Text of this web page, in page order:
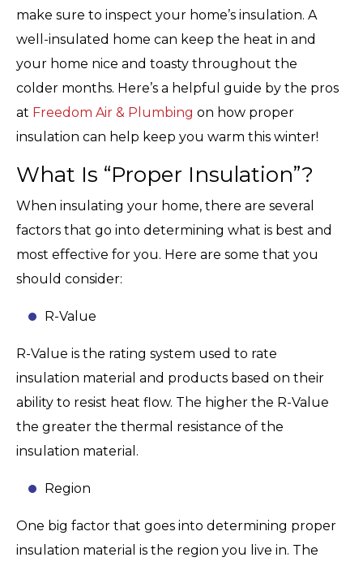
make sure to inspect your home’s insulation. A
well-insulated home can keep the heat in and
your home nice and toasty throughout the
colder months. Here’s a helpful guide by the pros
at Freedom Air & Plumbing on how proper
insulation can help keep you warm this winter!
What Is “Proper Insulation”?
When insulating your home, there are several
factors that go into determining what is best and
most effective for you. Here are some that you
should consider:
R-Value
R-Value is the rating system used to rate
insulation material and products based on their
ability to resist heat flow. The higher the R-Value
the greater the thermal resistance of the
insulation material.
Region
One big factor that goes into determining proper
insulation material is the region you live in. The